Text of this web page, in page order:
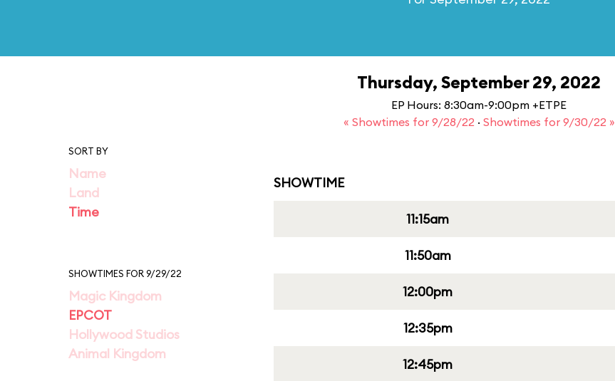
Thursday, September 29, 2022
EP Hours: 8:30am-9:00pm +ETPE
« Showtimes for 9/28/22 · Showtimes for 9/30/22 »
SORT BY
Name
Land
Time
SHOWTIMES FOR 9/29/22
Magic Kingdom
EPCOT
Hollywood Studios
Animal Kingdom
SHOWTIME
11:15am
11:50am
12:00pm
12:35pm
12:45pm